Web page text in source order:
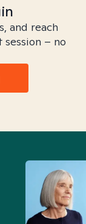
and reach
– no